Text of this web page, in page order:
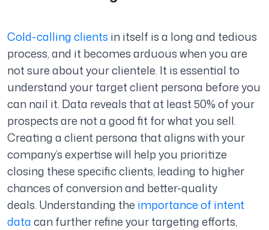
Cold-calling clients in itself is a long and tedious
process, and it becomes arduous when you are
not sure about your clientele. It is essential to
understand your target client persona before you
can nail it. Data reveals that at least 50% of your
prospects are not a good fit for what you sell.
Creating a client persona that aligns with your
company’s expertise will help you prioritize
closing these specific clients, leading to higher
chances of conversion and better-quality
deals. Understanding the importance of intent
datacan further refine your targeting efforts,